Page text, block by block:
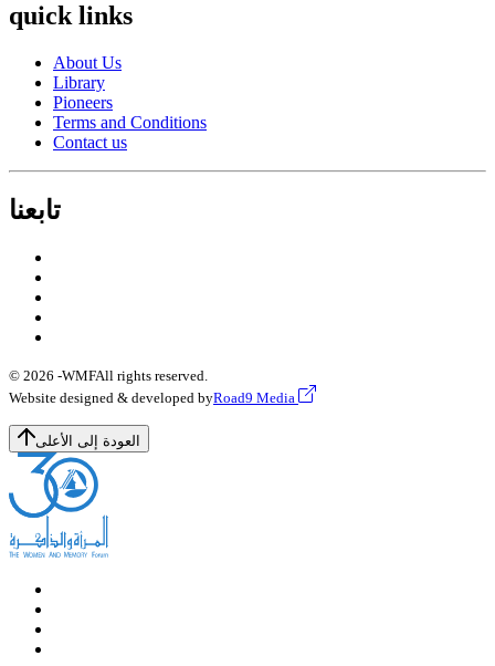
quick links
About Us
Library
Pioneers
Terms and Conditions
Contact us
تابعنا
© 2026 -WMFAll rights reserved.
Website designed & developed byRoad9 Media
العودة إلى الأعلى